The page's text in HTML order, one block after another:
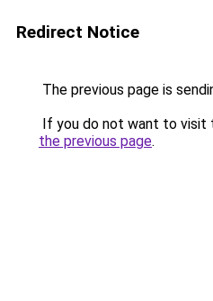
Redirect Notice
The previous page is
If you do not want to visit
the previous page.